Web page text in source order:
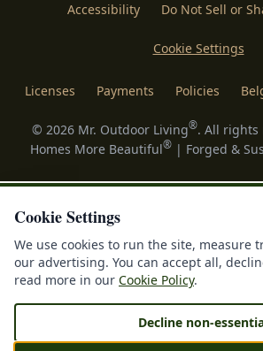
Accessibility Do Not Sell or
Cookie Settings
Licenses Payments Policies
© 2026Mr. Outdoor Living®. All rights
Homes More Beautiful® | Forged &
Cookie Settings
We use cookies to run the site, measure
our advertising. You can accept all,
read more in our Cookie Policy.
Decline non-